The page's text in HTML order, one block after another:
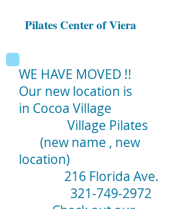
Pilates Center of Viera
WE HAVE MOVED !!
Our new location is
in Cocoa Village
Village Pilates
(new name , new
location)
216 Florida Ave.
321-749-2972